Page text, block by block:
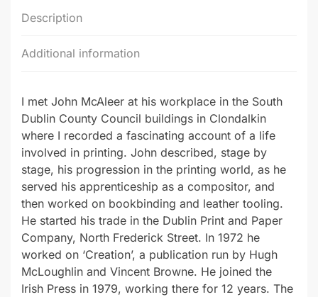
Description
Additional information
I met John McAleer at his workplace in the South
Dublin County Council buildings in Clondalkin
where I recorded a fascinating account of a life
involved in printing. John described, stage by
stage, his progression in the printing world, as he
served his apprenticeship as a compositor, and
then worked on bookbinding and leather tooling.
He started his trade in the Dublin Print and Paper
Company, North Frederick Street. In 1972 he
worked on ‘Creation’, a publication run by Hugh
McLoughlin and Vincent Browne. He joined the
Irish Press in 1979, working there for 12 years. The